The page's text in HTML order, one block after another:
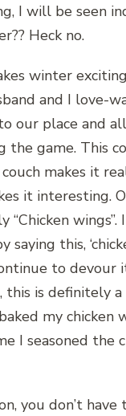
I will be seen
Heck no.
winter
and I love-
our place and
the game. This
makes it
it interesting.
saying this,
to devour
is definitely
my chicken
I seasoned
you don’t